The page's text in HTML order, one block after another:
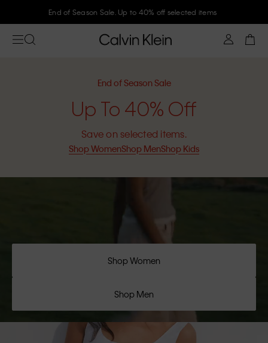
Join Calvin Klein and get 10% off
End of Season Sale
Up To 40% Off
Save on selected items.
Shop WomenShop MenShop Kids
Shop Women
Shop Men